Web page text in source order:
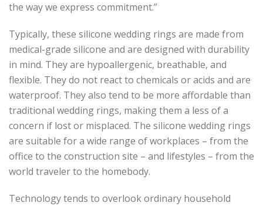
the way we express commitment.”
Typically, these silicone wedding rings are made from
medical-grade silicone and are designed with durability
in mind. They are hypoallergenic, breathable, and
flexible. They do not react to chemicals or acids and are
waterproof. They also tend to be more affordable than
traditional wedding rings, making them a less of a
concern if lost or misplaced. The silicone wedding rings
are suitable for a wide range of workplaces – from the
office to the construction site – and lifestyles – from the
world traveler to the homebody.
Technology tends to overlook ordinary household